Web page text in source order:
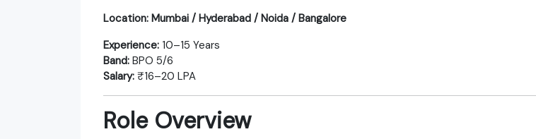
Location: Mumbai / Hyderabad / Noida / Bangalore
Experience: 10–15 Years
Band: BPO 5/6
Salary: ₹16–20 LPA
Role Overview